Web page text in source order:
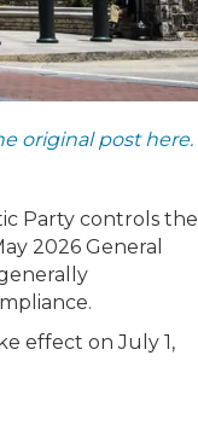
original post here.
Party controls the
2026 General
effect on July 1,